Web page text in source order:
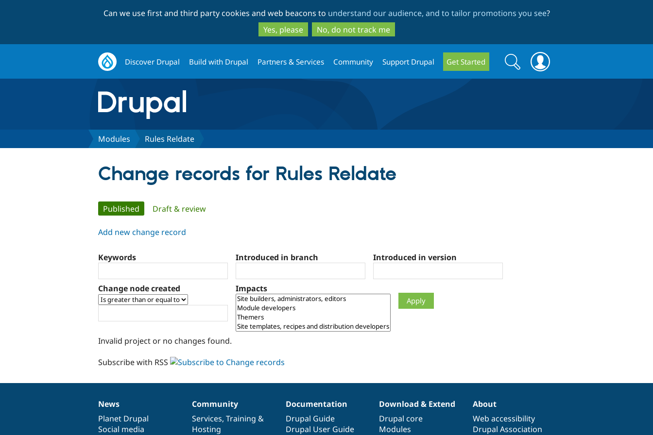
to
main
content
to
search
Can we use first and third party cookies and web beacons to understand our audience, and to tailor promotions you see?
Yes, please
No, do not track me
Discover Drupal Build with Drupal Partners & Services Community Support Drupal Get Started
Search
form
Search
Modules Rules Reldate
Change records for Rules Reldate
Primary
tabs
Published (active tab)
Draft & review
Add new change record
Keywords Introduced in branch Introduced in version
Change node created Impacts
Invalid project or no changes found.
Subscribe with RSS
News
items
News
Planet Drupal
Social media
Our
community
Community
Services, Training &
Hosting
Documentation
Documentation
Drupal Guide
Drupal User Guide
Drupal
code
base
Download & Extend
Drupal core
Modules
Governance
of
community
About
Web accessibility
Drupal Association